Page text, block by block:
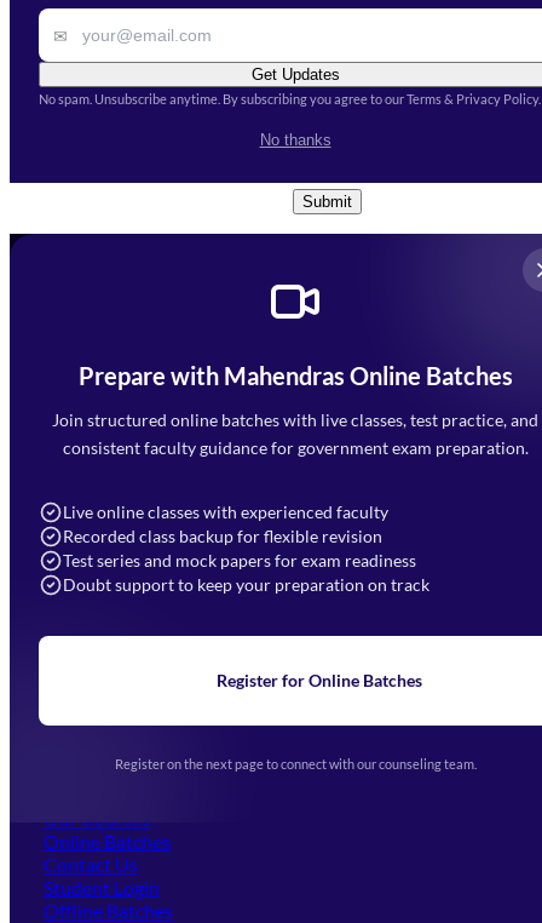
✉
Get Updates
No spam. Unsubscribe anytime. By subscribing you agree to our Terms & Privacy Policy.
No thanks
Conditions
Submit
Prepare with Mahendras Online Batches
Join structured online batches with live classes, test practice, and
consistent faculty guidance for government exam preparation.
Live online classes with experienced faculty
Recorded class backup for flexible revision
Test series and mock papers for exam readiness
Doubt support to keep your preparation on track
Register for Online Batches
Register on the next page to connect with our counseling team.
Mahendra Arcade, CP-9, Vijayant Khand, Gomti Nagar,
Faizabad Road, Lucknow - 226010
7052477777
Navigation
Home
Blogs
Upcoming Exams
(opens in new tab)
Our Courses
Online Batches
Contact Us
Student Login
Offline Batches